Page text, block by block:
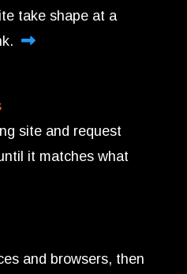
take shape at a
site and request
it matches what
and browsers, then